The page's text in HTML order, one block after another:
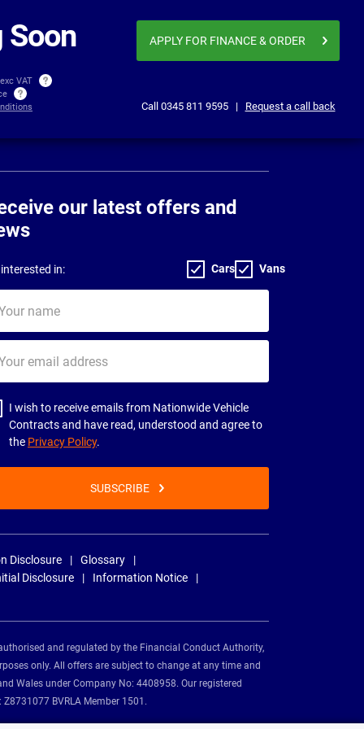
Soon
VAT
APPLY FOR FINANCE& ORDER
Call 0345 811 9595| Request a call back
our latest offers and
in: Cars Vans
I wish to receive emails from Nationwide Vehicle
Contracts and have read, understood and agree to
the Privacy Policy.
SUBSCRIBE
Disclosure
Glossary
Disclosure
Information Notice
and regulated by the Financial Conduct Authority,
only. All offers are subject to change at any time and
Wales under Company No: 4408958. Our registered
BVRLA Member 1501.